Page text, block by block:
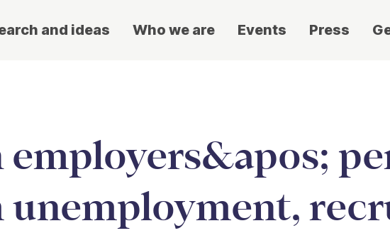
and ideas Who we are Events Press
employers&apos;
unemployment,